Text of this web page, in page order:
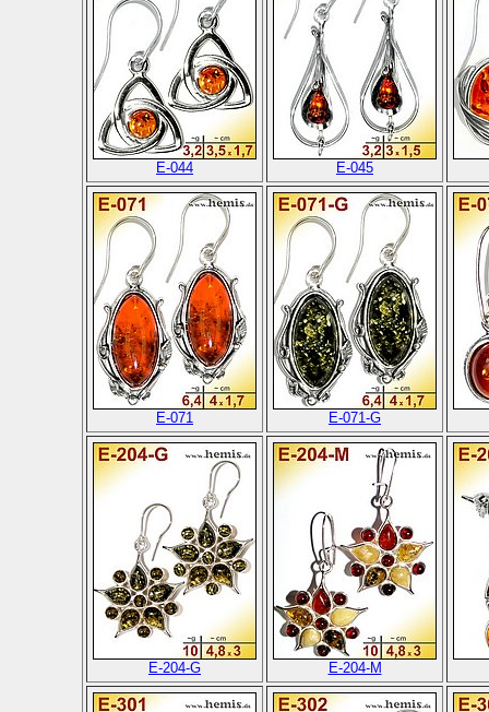
E-044 E-045
E-071 E-071-G
E-204-G E-204-M